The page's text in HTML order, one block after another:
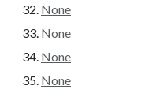
None
None
None
None